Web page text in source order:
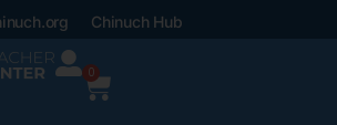
Chinuch Hub
0